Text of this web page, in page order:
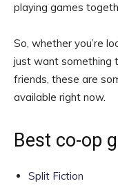
playing games
So, whether you’re
just want something
friends, these are
available right now.
Best co-op
Split Fiction